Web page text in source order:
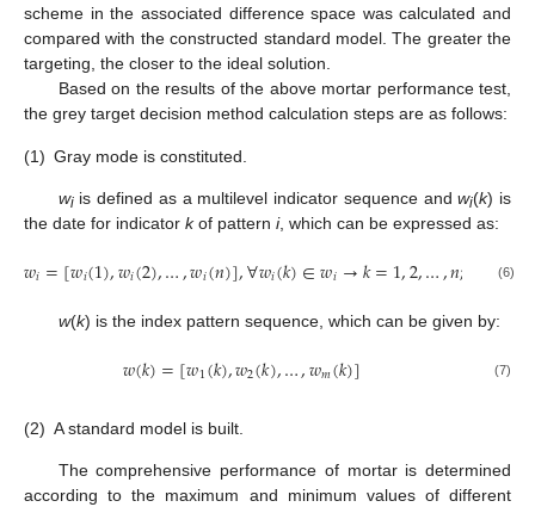
scheme in the associated difference space was calculated and
compared with the constructed standard model. The greater the
targeting, the closer to the ideal solution.
Based on the results of the above mortar performance test,
the grey target decision method calculation steps are as follows:
(1) Gray mode is constituted.
wiis defined as a multilevel indicator sequence andwi(k) is
the date for indicator kof pattern i, which can be expressed as:
𝑤𝑖=[𝑤𝑖(1),𝑤𝑖(2),…,𝑤𝑖(𝑛)],∀𝑤𝑖(𝑘)∈𝑤𝑖→𝑘=1,2,…,𝑛; 1,
(6)
w(k) is the index pattern sequence, which can be given by:
𝑤(𝑘)=[𝑤1(𝑘),𝑤2(𝑘),…,𝑤𝑚(𝑘)] (7)
(2) A standard model is built.
The comprehensive performance of mortar is determined
according to the maximum and minimum values of different